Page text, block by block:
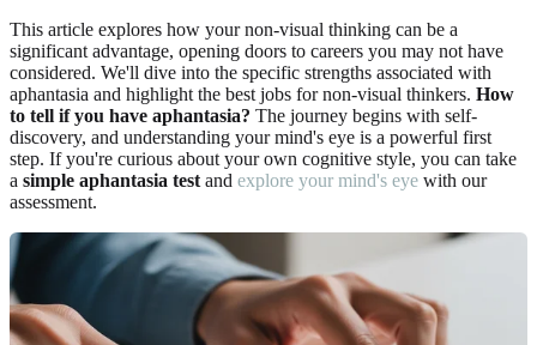
This article explores how your non-visual thinking can be a
significant advantage, opening doors to careers you may not have
considered. We'll dive into the specific strengths associated with
aphantasia and highlight the best jobs for non-visual thinkers. How
to tell if you have aphantasia? The journey begins with self-
discovery, and understanding your mind's eye is a powerful first
step. If you're curious about your own cognitive style, you can take
a simple aphantasia test and explore your mind's eye with our
assessment.